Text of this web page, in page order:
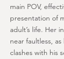
main POV,
presentation of
adult’s life. Her
near faultless,
clashes with his